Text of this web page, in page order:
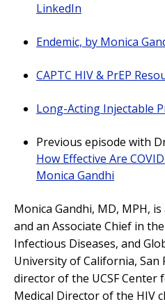
LinkedIn
Endemic, by Monica
CAPTC HIV & PrEP
Long-Acting Injectable
Previous episode with
How Effective Are
Monica Gandhi
Monica Gandhi, MD, MPH,
and an Associate Chief in
Infectious Diseases, and
University of California, San
director of the UCSF Center
Medical Director of the HIV